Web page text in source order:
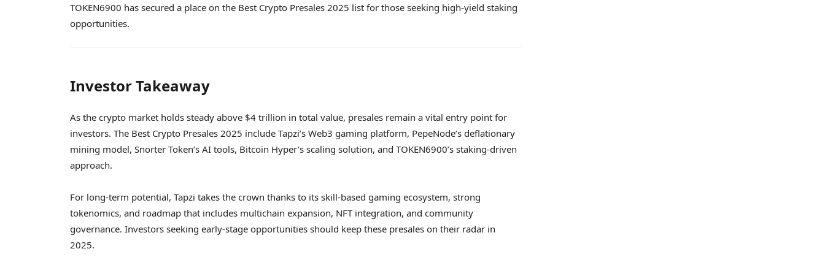
TOKEN6900 has secured a place on the Best Crypto Presales 2025 list for those seeking high-yield staking
opportunities.
Investor Takeaway
As the crypto market holds steady above $4 trillion in total value, presales remain a vital entry point for
investors. The Best Crypto Presales 2025 include Tapzi’s Web3 gaming platform, PepeNode’s deflationary
mining model, Snorter Token’s AI tools, Bitcoin Hyper’s scaling solution, and TOKEN6900’s staking-driven
approach.
For long-term potential, Tapzi takes the crown thanks to its skill-based gaming ecosystem, strong
tokenomics, and roadmap that includes multichain expansion, NFT integration, and community
governance. Investors seeking early-stage opportunities should keep these presales on their radar in
2025.